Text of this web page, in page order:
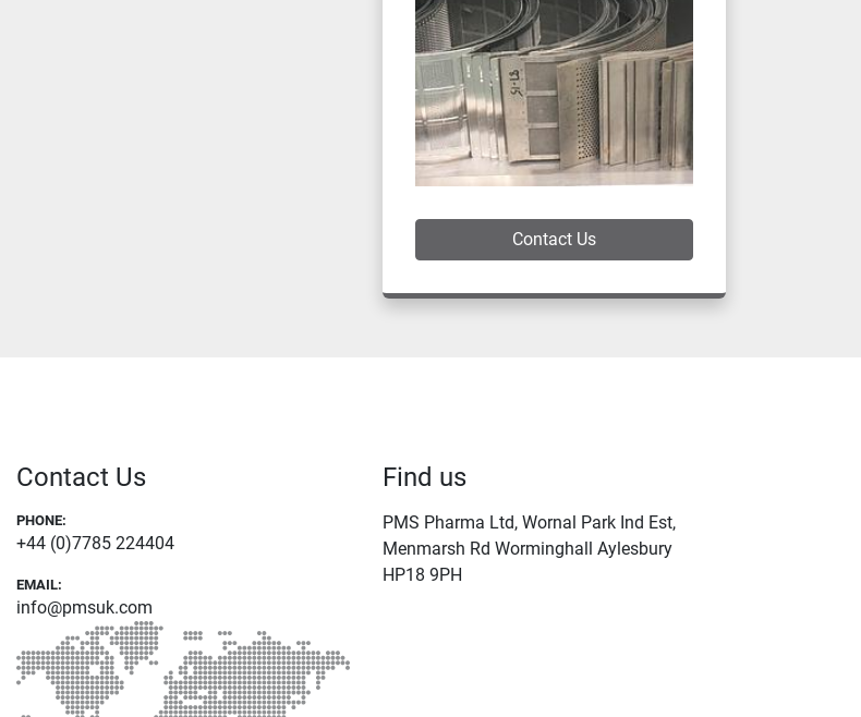
Contact Us
Contact Us
PHONE:
+44 (0)7785 224404
EMAIL:
info@pmsuk.com
Find us
PMS Pharma Ltd, Wornal Park Ind Est,
Menmarsh Rd Worminghall Aylesbury
HP18 9PH